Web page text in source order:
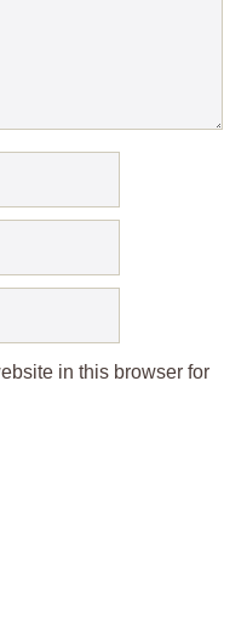
in this browser for